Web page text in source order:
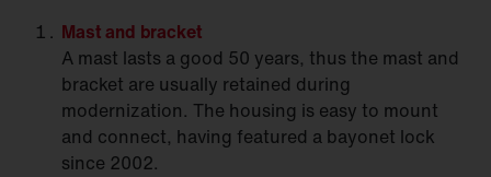
Mastand bracket
A mast lasts a good 50 years, thus the mast and
bracket are usually retained during
modernization. The housing is easy to mount
and connect, having featured a bayonet lock
since 2002.